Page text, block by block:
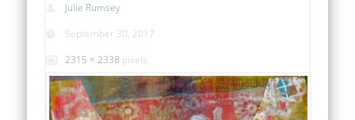
Julie Rumsey
September 30, 2017
2315 × 2338 pixels